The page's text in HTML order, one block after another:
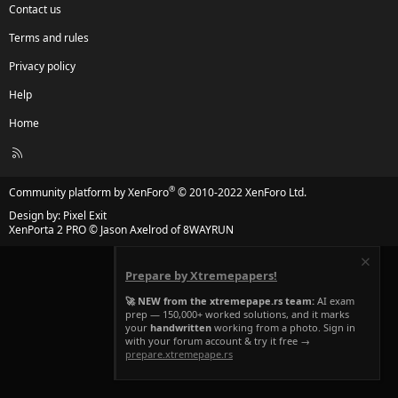
Contact us
Terms and rules
Privacy policy
Help
Home
R
Community platform by XenForo® © 2010-2022 XenForo Ltd.
Design by: Pixel Exit
XenPorta 2 PRO© Jason Axelrod of8WAYRUN
Prepare by Xtremepapers!
🚀 NEW from the xtremepape.rs team: AI exam
prep — 150,000+ worked solutions, and it marks
your handwritten working from a photo. Sign in
with your forum account & try it free →
prepare.xtremepape.rs